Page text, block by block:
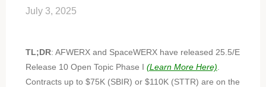
July 3, 2025
TL;DR: AFWERX and SpaceWERX have released 25.5/E
Release 10 Open Topic Phase I (Learn More Here)
Contracts up to $75K (SBIR) or $110K (STTR) are on the